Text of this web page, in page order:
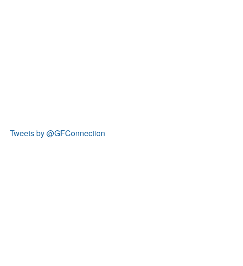
Tweets by @GFConnection